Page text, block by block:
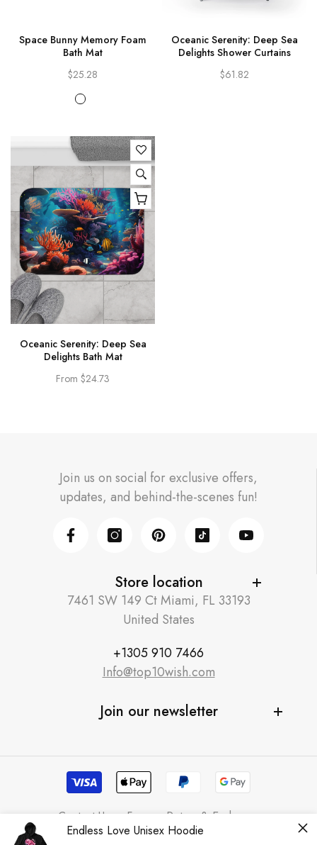
Space Bunny Memory Foam
Bath Mat
$25.28
Oceanic Serenity: Deep Sea
Delights Shower Curtains
$61.82
Oceanic Serenity: Deep Sea
Delights Bath Mat
From $24.73
Store location
7461 SW 149 Ct Miami, FL 33193
United States
+1305 910 7466
Info@top10wish.com
Join us on social for exclusive offers,
updates, and behind-the-scenes fun!
Join our newsletter
Contact Us Faqs
Return & Exchange
Terms & Conditions
Endless Love Unisex Hoodie